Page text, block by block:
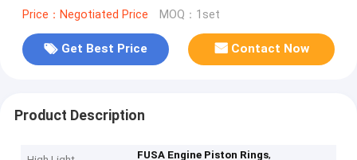
Price：Negotiated Price MOQ：1set
Get Best Price Contact Now
Product Description
FUSA Engine Piston Rings,